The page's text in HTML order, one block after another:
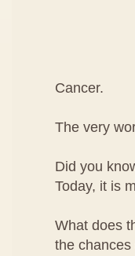
Cancer.
The very
Did you
Today, it is
What does
the